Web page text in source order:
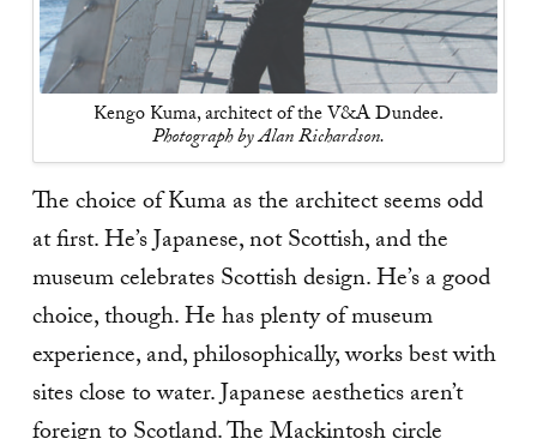
Kengo Kuma, architect of the V&A Dundee.
Photograph by Alan Richardson.
The choice of Kuma as the architect seems odd
at first. He’s Japanese, not Scottish, and the
museum celebrates Scottish design. He’s a good
choice, though. He has plenty of museum
experience, and, philosophically, works best with
sites close to water. Japanese aesthetics aren’t